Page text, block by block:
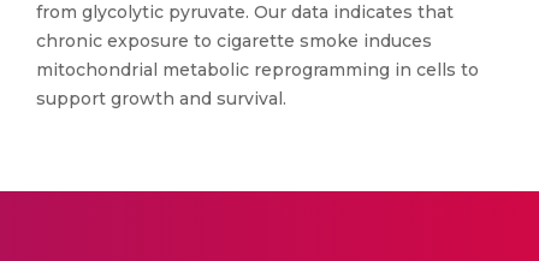
from glycolytic pyruvate. Our data indicates that
chronic exposure to cigarette smoke induces
mitochondrial metabolic reprogramming in cells to
support growth and survival.